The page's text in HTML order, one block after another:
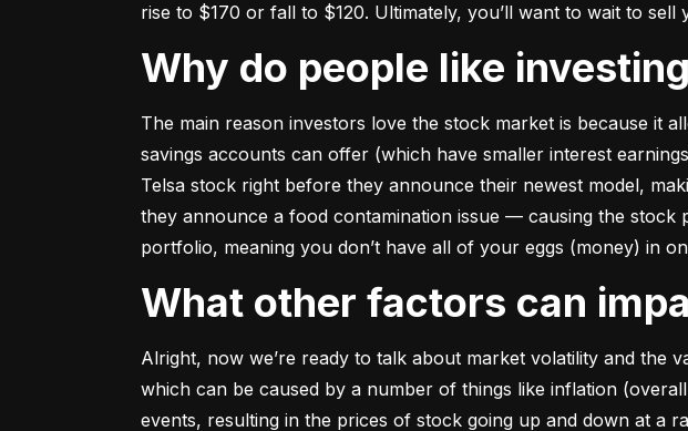
rise to $170 or fall to $120. Ultimately, you’ll want to wait to
Why do people like
The main reason investors love the stock market is because it
savings accounts can offer (which have smaller interest
Telsa stock right before they announce their newest model,
they announce a food contamination issue –– causing the
portfolio, meaning you don’t have all of your eggs (money) in
What other factors can
Alright, now we’re ready to talk about market volatility and the
which can be caused by a number of things like inflation
events, resulting in the prices of stock going up and down at a